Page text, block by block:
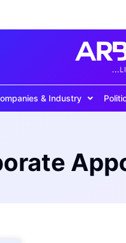
& Industry